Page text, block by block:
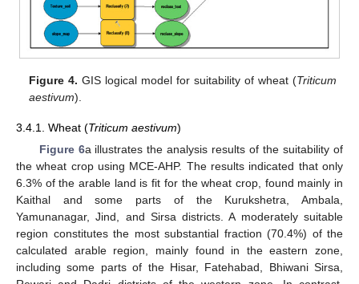
Figure 4. GIS logical model for suitability of wheat (Triticum
aestivum).
3.4.1. Wheat (Triticum aestivum)
Figure 6a illustrates the analysis results of the suitability of
the wheat crop using MCE-AHP. The results indicated that only
6.3% of the arable land is fit for the wheat crop, found mainly in
Kaithal and some parts of the Kurukshetra, Ambala,
Yamunanagar, Jind, and Sirsa districts. A moderately suitable
region constitutes the most substantial fraction (70.4%) of the
calculated arable region, mainly found in the eastern zone,
including some parts of the Hisar, Fatehabad, Bhiwani Sirsa,